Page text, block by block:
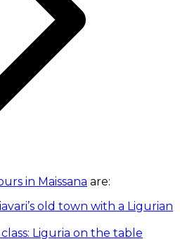
in Maissana are:
old town with a Ligurian
Liguria on the table